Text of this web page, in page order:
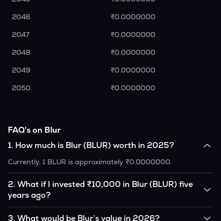
2046
₹0.0000000
2047
₹0.0000000
2048
₹0.0000000
2049
₹0.0000000
2050
₹0.0000000
FAQ's on Blur
1. How much is Blur (BLUR) worth in 2025?
Currently, 1 BLUR is approximately ₹0.0000000.
2. What if I invested ₹10,000 in Blur (BLUR) five
years ago?
3. What would be Blur’s value in 2026?